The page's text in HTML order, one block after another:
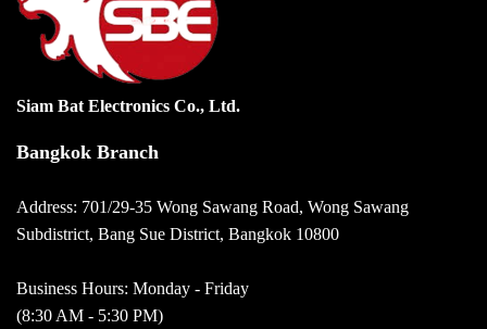
Siam Bat Electronics Co., Ltd.
Bangkok Branch
Address: 701/29-35 Wong Sawang Road, Wong Sawang
Subdistrict, Bang Sue District, Bangkok 10800
Business Hours: Monday - Friday
(8:30 AM - 5:30 PM)